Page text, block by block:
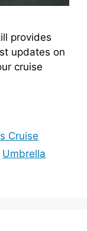
provides
updates on
cruise
Cruise
Umbrella